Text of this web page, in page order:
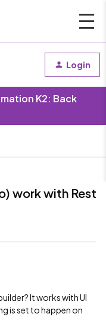
Login
K2: Back
work with Rest
It works with UI
is set to happen on